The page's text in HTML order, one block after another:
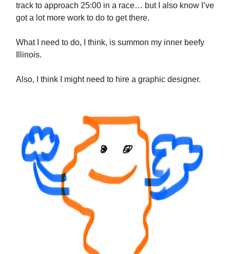
track to approach 25:00 in a race… but I also know I’ve
got a lot more work to do to get there.
What I need to do, I think, is summon my inner beefy
Illinois.
Also, I think I might need to hire a graphic designer.